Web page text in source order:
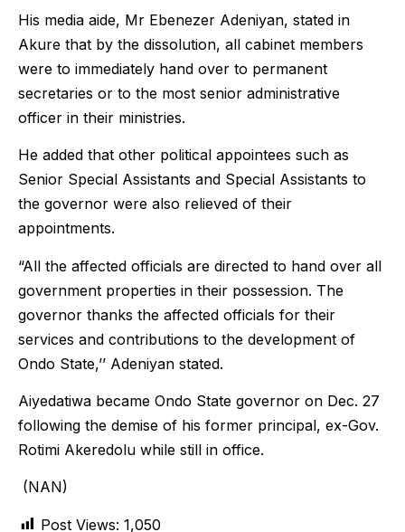
His media aide, Mr Ebenezer Adeniyan, stated in
Akure that by the dissolution, all cabinet members
were to immediately hand over to permanent
secretaries or to the most senior administrative
officer in their ministries.
He added that other political appointees such as
Senior Special Assistants and Special Assistants to
the governor were also relieved of their
appointments.
“All the affected officials are directed to hand over all
government properties in their possession. The
governor thanks the affected officials for their
services and contributions to the development of
Ondo State,’’ Adeniyan stated.
Aiyedatiwa became Ondo State governor on Dec. 27
following the demise of his former principal, ex-Gov.
Rotimi Akeredolu while still in office.
(NAN)
Post Views: 1,050